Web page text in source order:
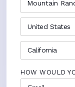
HOW WOULD